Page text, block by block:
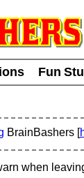
Fun
BrainBashers [
when